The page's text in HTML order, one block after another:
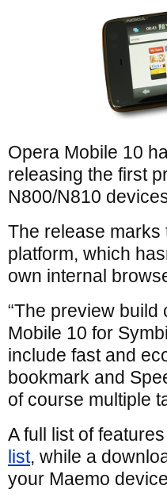
Opera Mobile 10
releasing the first
N800/N810
The release marks
platform, which
own internal
“The preview
Mobile 10 for
include fast and
bookmark and
of course multiple
A full list of
list, while a
your Maemo